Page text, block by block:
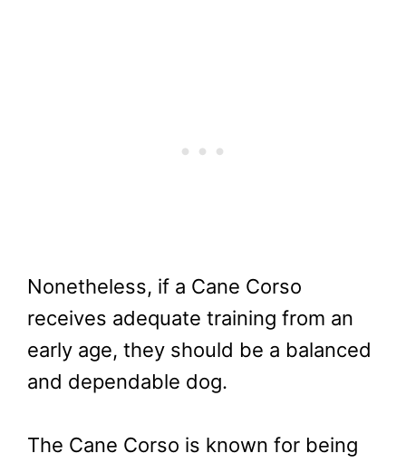
Nonetheless, if a Cane Corso
receives adequate training from an
early age, they should be a balanced
and dependable dog.
The Cane Corso is known for being